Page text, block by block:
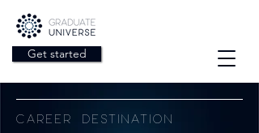
Get started
CAREER DESTINATION